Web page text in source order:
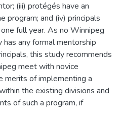
(iii) protégés have an
and (iv) principals
full year. As no Winnipeg
has any formal mentorship
this study recommends
meet with novice
merits of implementing a
the existing divisions and
of such a program, if